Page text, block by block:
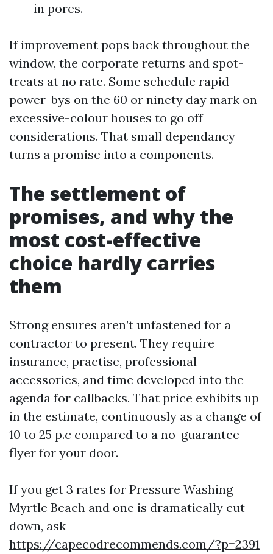
in pores.
If improvement pops back throughout the
window, the corporate returns and spot-
treats at no rate. Some schedule rapid
power-bys on the 60 or ninety day mark on
excessive-colour houses to go off
considerations. That small dependancy
turns a promise into a components.
The settlement of
promises, and why the
most cost-effective
choice hardly carries
them
Strong ensures aren’t unfastened for a
contractor to present. They require
insurance, practise, professional
accessories, and time developed into the
agenda for callbacks. That price exhibits up
in the estimate, continuously as a change of
10 to 25 p.c compared to a no-guarantee
flyer for your door.
If you get 3 rates for Pressure Washing
Myrtle Beach and one is dramatically cut
down, ask
https://capecodrecommends.com/?p=2391